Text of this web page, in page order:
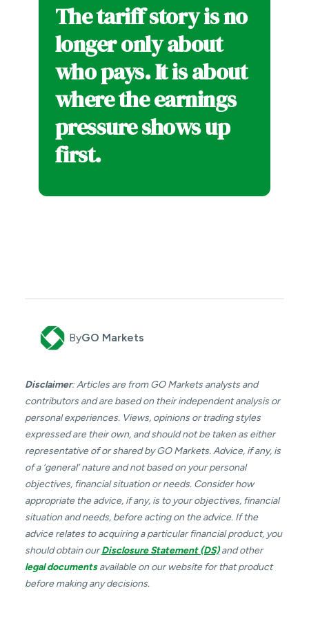
The tariff story is no
longer only about
who pays. It is about
where the earnings
pressure shows up
first.
ByGO Markets
Disclaimer: Articles are from GO Markets analysts and
contributors and are based on their independent analysis or
personal experiences. Views, opinions or trading styles
expressed are their own, and should not be taken as either
representative of or shared by GO Markets. Advice, if any, is
of a ‘general’ nature and not based on your personal
objectives, financial situation or needs. Consider how
appropriate the advice, if any, is to your objectives, financial
situation and needs, before acting on the advice. If the
advice relates to acquiring a particular financial product, you
should obtain ourDisclosure Statement (DS)and other
legal documentsavailable on our website for that product
before making any decisions.